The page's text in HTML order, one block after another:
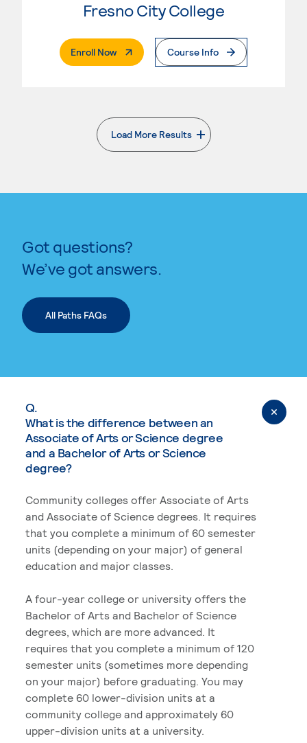
Fresno City College
Enroll Now. External PageCourse Info
Load More Results
. External page
Got questions?
We’ve got answers.
All Paths FAQs
Q.
What is the difference between an
Associate of Arts or Science degree
and a Bachelor of Arts or Science
degree?
Community colleges offer Associate of Arts
and Associate of Science degrees. It requires
that you complete a minimum of 60 semester
units (depending on your major) of general
education and major classes.
A four-year college or university offers the
Bachelor of Arts and Bachelor of Science
degrees, which are more advanced. It
requires that you complete a minimum of 120
semester units (sometimes more depending
on your major) before graduating. You may
complete 60 lower-division units at a
community college and approximately 60
upper-division units at a university.